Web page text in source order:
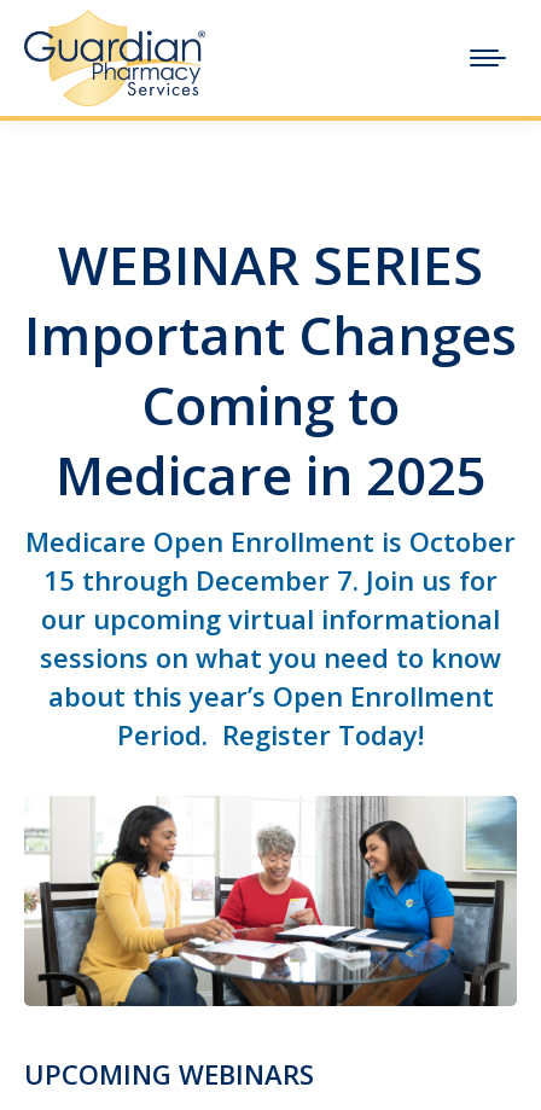
WEBINAR SERIES
Important Changes
Coming to
Medicare in 2025
Medicare Open Enrollment is October
15 through December 7. Join us for
our upcoming virtual informational
sessions on what you need to know
about this year’s Open Enrollment
Period. Register Today!
UPCOMING WEBINARS